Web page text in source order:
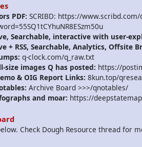
PDF: SCRIBD: https://
Searchable, interactive with user-
+ RSS, Searchable, Analytics, Offsite
q-clock.com/q_raw.txt
size images Q has posted: https://
& OIG Report Links: 8kun.top/
Archive Board >>>/qnotables/
and moar: https://
Check Dough Resource thread for